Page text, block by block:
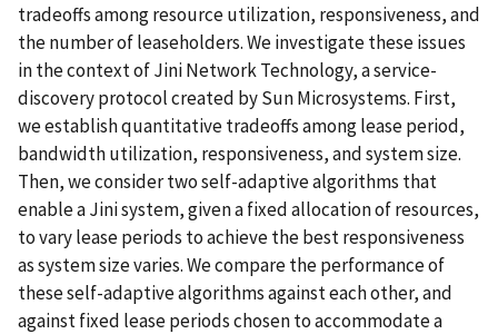
tradeoffs among resource utilization, responsiveness, and
the number of leaseholders. We investigate these issues
in the context of Jini Network Technology, a service-
discovery protocol created by Sun Microsystems. First,
we establish quantitative tradeoffs among lease period,
bandwidth utilization, responsiveness, and system size.
Then, we consider two self-adaptive algorithms that
enable a Jini system, given a fixed allocation of resources,
to vary lease periods to achieve the best responsiveness
as system size varies. We compare the performance of
these self-adaptive algorithms against each other, and
against fixed lease periods chosen to accommodate a